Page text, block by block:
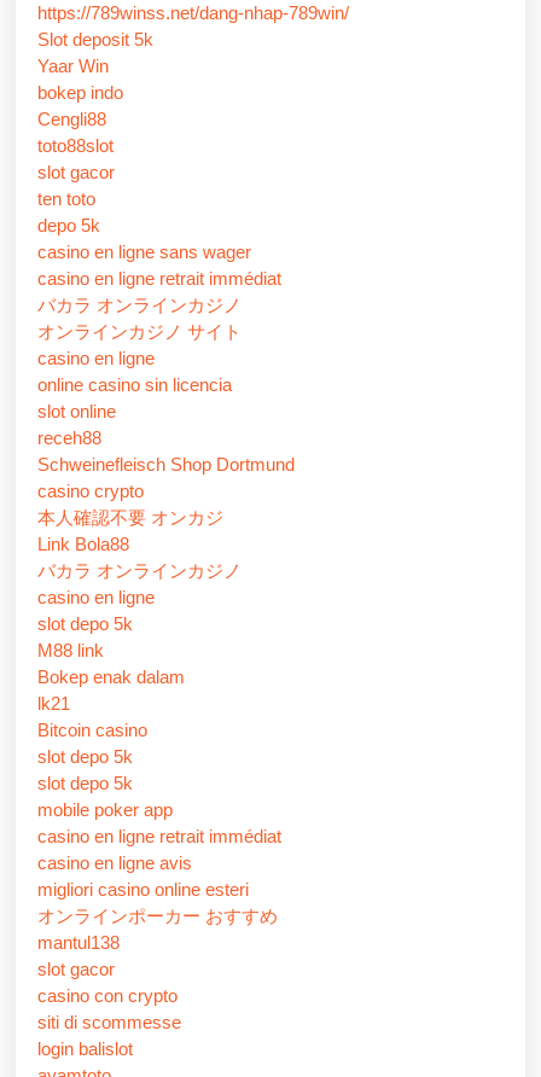
https://789winss.net/dang-nhap-789win/
Slot deposit 5k
Yaar Win
bokep indo
Cengli88
toto88slot
slot gacor
ten toto
depo 5k
casino en ligne sans wager
casino en ligne retrait immédiat
バカラ オンラインカジノ
オンラインカジノ サイト
casino en ligne
online casino sin licencia
slot online
receh88
Schweinefleisch Shop Dortmund
casino crypto
本人確認不要 オンカジ
Link Bola88
バカラ オンラインカジノ
casino en ligne
slot depo 5k
M88 link
Bokep enak dalam
lk21
Bitcoin casino
slot depo 5k
slot depo 5k
mobile poker app
casino en ligne retrait immédiat
casino en ligne avis
migliori casino online esteri
オンラインポーカー おすすめ
mantul138
slot gacor
casino con crypto
siti di scommesse
login balislot